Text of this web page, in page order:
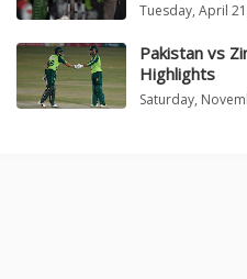
Tuesday, April
Pakistan vs
Highlights
Saturday,